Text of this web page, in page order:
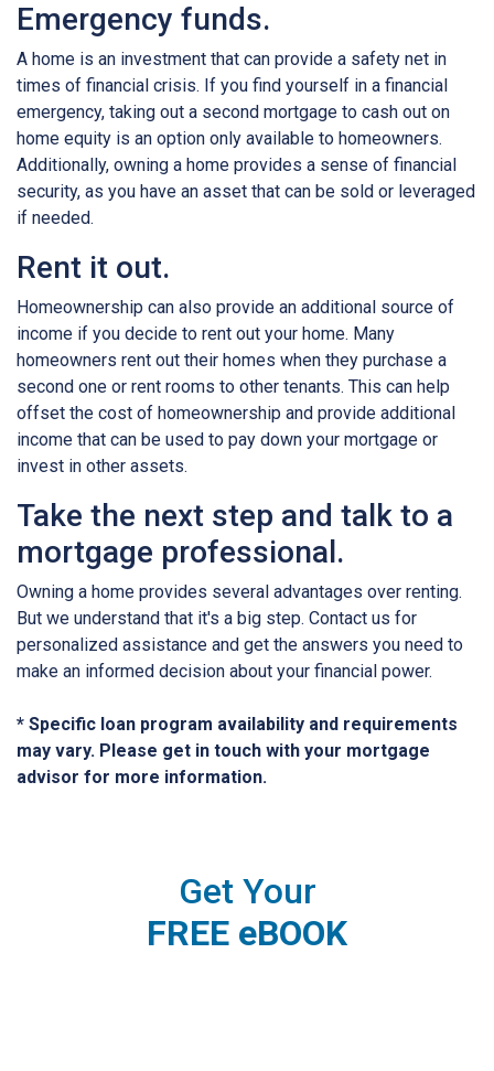
Emergency funds.
A home is an investment that can provide a safety net in
times of financial crisis. If you find yourself in a financial
emergency, taking out a second mortgage to cash out on
home equity is an option only available to homeowners.
Additionally, owning a home provides a sense of financial
security, as you have an asset that can be sold or leveraged
if needed.
Rent it out.
Homeownership can also provide an additional source of
income if you decide to rent out your home. Many
homeowners rent out their homes when they purchase a
second one or rent rooms to other tenants. This can help
offset the cost of homeownership and provide additional
income that can be used to pay down your mortgage or
invest in other assets.
Take the next step and talk to a
mortgage professional.
Owning a home provides several advantages over renting.
But we understand that it's a big step. Contact us for
personalized assistance and get the answers you need to
make an informed decision about your financial power.
* Specific loan program availability and requirements
may vary. Please get in touch with your mortgage
advisor for more information.
Get Your
FREE eBOOK